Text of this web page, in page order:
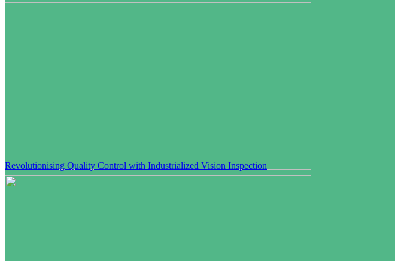
Revolutionising Quality Control with Industrialized Vision Inspection